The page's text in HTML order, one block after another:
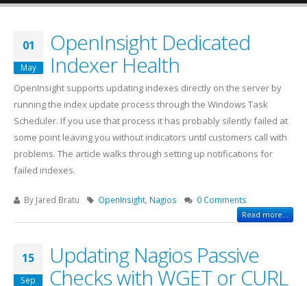
01
May
OpenInsight Dedicated
Indexer Health
OpenInsight supports updating indexes directly on the server by
running the index update process through the Windows Task
Scheduler. If you use that process it has probably silently failed at
some point leaving you without indicators until customers call with
problems. The article walks through setting up notifications for
failed indexes.
By Jared Bratu OpenInsight Nagios 0 Comments
Read more...
15
Sep
Updating Nagios Passive
Checks with WGET or CURL